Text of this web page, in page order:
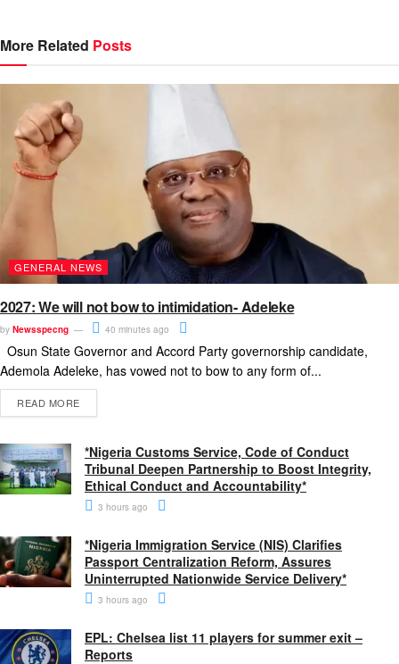
More Related Posts
GENERAL NEWS
2027: We will not bow to intimidation- Adeleke
by Newsspecng 40 minutes ago
Osun State Governor and Accord Party governorship candidate,
Ademola Adeleke, has vowed not to bow to any form of...
READ MORE
*Nigeria Customs Service, Code of Conduct
Tribunal Deepen Partnership to Boost Integrity,
Ethical Conduct and Accountability*
3 hours ago
*Nigeria Immigration Service (NIS) Clarifies
Passport Centralization Reform, Assures
Uninterrupted Nationwide Service Delivery*
3 hours ago
EPL: Chelsea list 11 players for summer exit –
Reports